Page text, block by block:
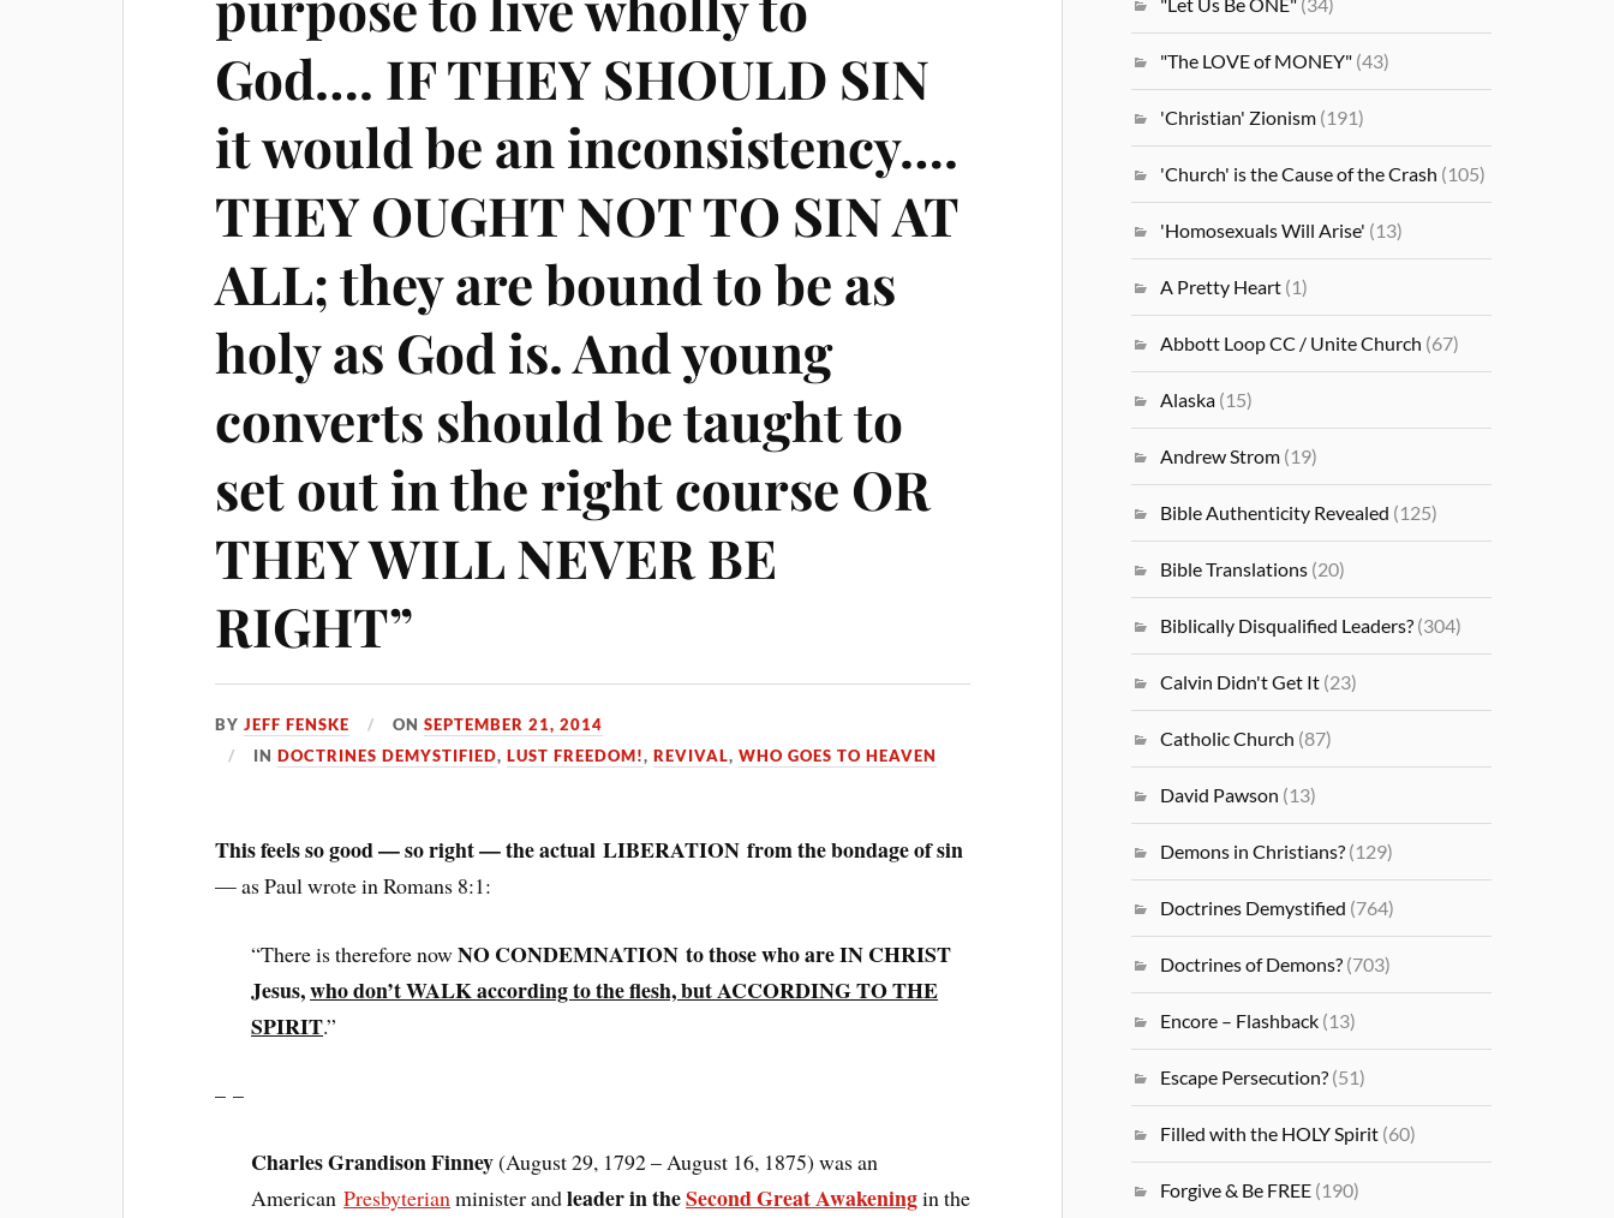
God…. IF THEY SHOULD SIN
it would be an inconsistency….
THEY OUGHT NOT TO SIN AT
ALL; they are bound to be as
holy as God is. And young
converts should be taught to
set out in the right course OR
THEY WILL NEVER BE
RIGHT”
BYJEFF FENSKE ONSEPTEMBER 21, 2014
INDOCTRINES DEMYSTIFIED,LUST FREEDOM!,REVIVAL,WHO GOES TO HEAVEN
This feels so good — so right — the actual LIBERATION from the bondage of sin
— as Paul wrote in Romans 8:1:
“There is therefore nowNO CONDEMNATION to those who are IN CHRIST
Jesus,who don’t WALK according to the flesh, but ACCORDING TO THE
SPIRIT.”
– –
Charles Grandison Finney(August 29, 1792 – August 16, 1875) was an
AmericanPresbyterianminister andleader in theSecond Great Awakeningin the
"The LOVE of MONEY" (43)
'Christian' Zionism (191)
'Church' is the Cause of the Crash (105)
'Homosexuals Will Arise' (13)
A Pretty Heart (1)
Abbott Loop CC / Unite Church (67)
Alaska (15)
Andrew Strom (19)
Bible Authenticity Revealed (125)
Bible Translations (20)
Biblically Disqualified Leaders? (304)
Calvin Didn't Get It (23)
Catholic Church (87)
David Pawson (13)
Demons in Christians? (129)
Doctrines Demystified (764)
Doctrines of Demons? (703)
Encore – Flashback (13)
Escape Persecution? (51)
Filled with the HOLY Spirit (60)
Forgive & Be FREE (190)